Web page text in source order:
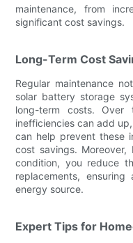
maintenance, from
significant cost savings.
Long-Term Cost
Regular maintenance
solar battery storage
long-term costs.
inefficiencies can add
can help prevent these
cost savings.
condition, you reduce
replacements,
energy source.
Expert Tips for